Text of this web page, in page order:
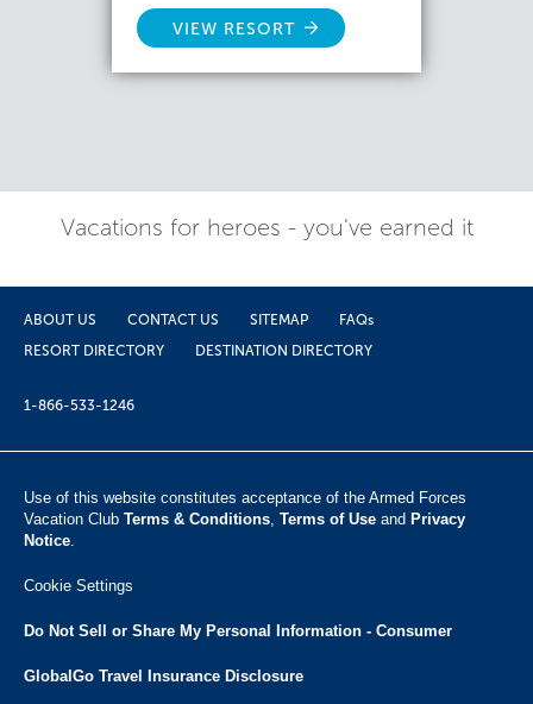
VIEW RESORT
Vacations for heroes - you've earned it
ABOUT US CONTACT US SITEMAP
FAQs
RESORT DIRECTORY
DESTINATION DIRECTORY
1-866-533-1246
Use of this website constitutes acceptance of the Armed Forces
Vacation Club ​ Terms & Conditions, Terms of Use and Privacy
Notice.
Cookie Settings
Do Not Sell or Share My Personal Information - Consumer
GlobalGo Travel Insurance Disclosure